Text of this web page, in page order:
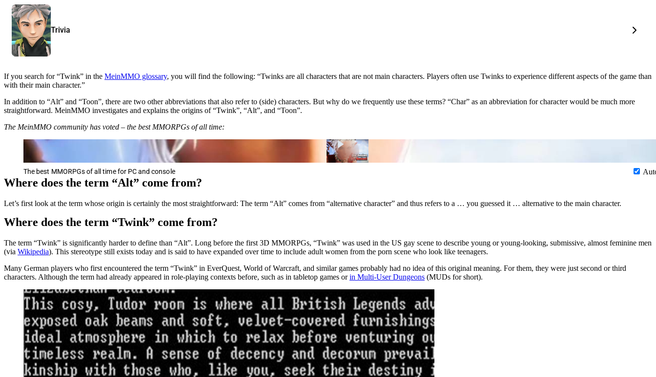
Trivia
If you search for “Twink” in the MeinMMO glossary, you will find the following: “Twinks are all characters that are not main characters. Players often use Twinks to experience different aspects of the game than
with their main character.”
In addition to “Alt” and “Toon”, there are two other abbreviations that also refer to (side) characters. But why do we frequently use these terms? “Char” as an abbreviation for character would be much more
straightforward. MeinMMO investigates and explains the origins of “Twink”, “Alt”, and “Toon”.
The MeinMMO community has voted – the best MMORPGs of all time:
The best MMORPGs of all time for PC and console
Where does the term “Alt” come from?
Let’s first look at the term whose origin is certainly the most straightforward: The term “Alt” comes from “alternative character” and thus refers to a … you guessed it … alternative to the main character.
Where does the term “Twink” come from?
The term “Twink” is significantly harder to define than “Alt”. Long before the first 3D MMORPGs, “Twink” was used in the US gay scene to describe young or young-looking, submissive, almost feminine men
(via Wikipedia). This stereotype still exists today and is said to have expanded over time to include adult women from the porn scene who look like teenagers.
Many German players who first encountered the term “Twink” in EverQuest, World of Warcraft, and similar games probably had no idea of this original meaning. For them, they were just second or third
characters. Although the term had already appeared in role-playing contexts before, such as in tabletop games orin Multi-User Dungeons (MUDs for short).